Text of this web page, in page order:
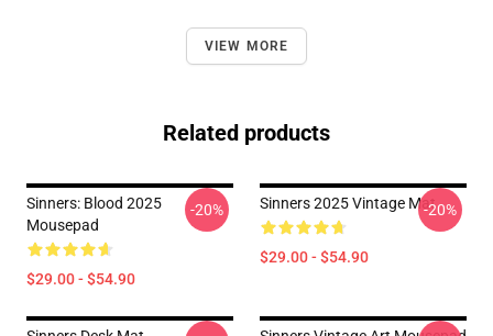
VIEW MORE
Related products
Sinners: Blood 2025
Mousepad
$29.00 - $54.90
-20% Sinners 2025 Vintage Mat
$29.00 - $54.90
-20%